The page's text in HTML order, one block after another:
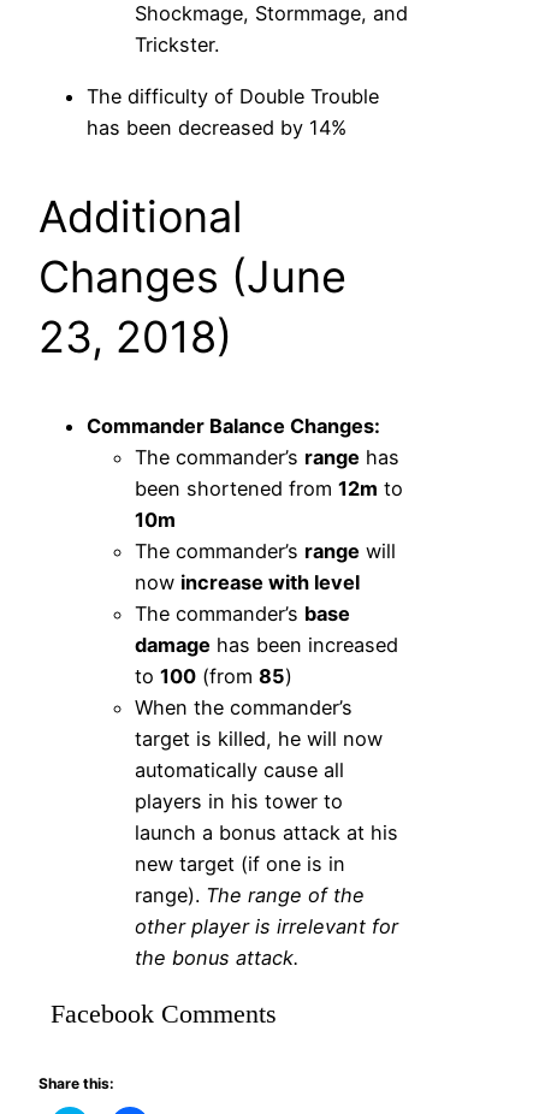
Shockmage, Stormmage, and
Trickster.
The difficulty of Double Trouble
has been decreased by 14%
Additional
Changes (June
23, 2018)
Commander Balance Changes:
The commander’s range has
been shortened from 12m to
10m
The commander’s range will
now increase with level
The commander’s base
damage has been increased
to 100 (from 85)
When the commander’s
target is killed, he will now
automatically cause all
players in his tower to
launch a bonus attack at his
new target (if one is in
range). The range of the
other player is irrelevant for
the bonus attack.
Facebook Comments
Share this: